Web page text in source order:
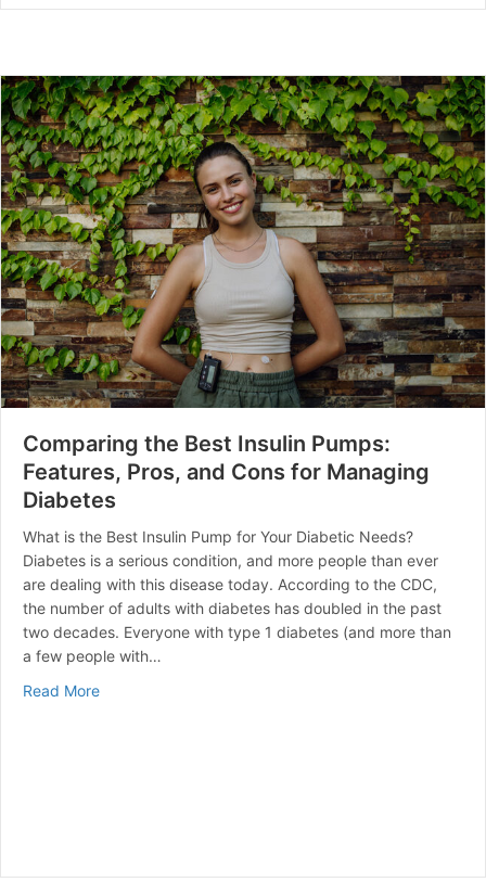
Comparing the Best Insulin Pumps:
Features, Pros, and Cons for Managing
Diabetes
What is the Best Insulin Pump for Your Diabetic Needs?
Diabetes is a serious condition, and more people than ever
are dealing with this disease today. According to the CDC,
the number of adults with diabetes has doubled in the past
two decades. Everyone with type 1 diabetes (and more than
a few people with…
Read Moreabout Comparing the Best Insulin Pumps: Features,